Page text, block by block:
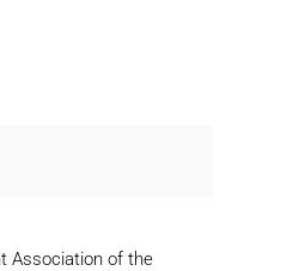
Association of the